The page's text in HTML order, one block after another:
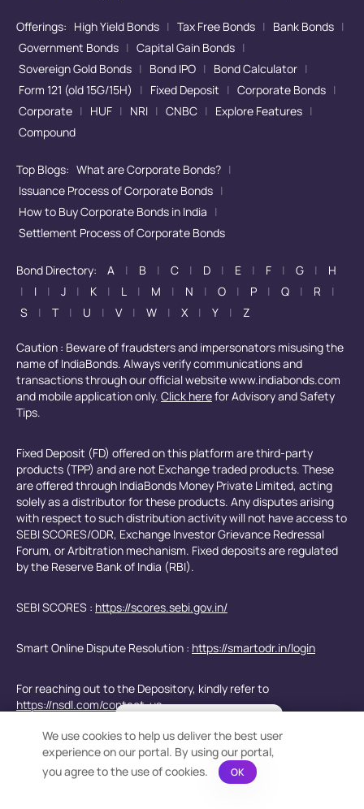
Offerings: High Yield Bonds | Tax Free Bonds | Bank Bonds |
Government Bonds | Capital Gain Bonds |
Sovereign Gold Bonds | Bond IPO | Bond Calculator |
Form 121 (old 15G/15H)
| Fixed Deposit | Corporate Bonds |
Corporate | HUF | NRI | CNBC | Explore Features |
Compound
Top Blogs: What are Corporate Bonds? |
Issuance Process of Corporate Bonds |
How to Buy Corporate Bonds in India |
Settlement Process of Corporate Bonds
Bond Directory: A | B | C | D | E | F | G |
H
|
I | J | K | L | M | N | O | P | Q | R
|
S
| T | U | V | W | X | Y | Z
Caution : Beware of fraudsters and impersonators misusing the
name of IndiaBonds. Always verify communications and
transactions through our official website www.indiabonds.com
and mobile application only. Click herefor Advisory and Safety
Tips.
Fixed Deposit (FD) offered on this platform are third-party
products (TPP) and are not Exchange traded products. These
are offered through IndiaBonds Money Private Limited, acting
solely as a distributor for these products. Any disputes arising
with respect to such distribution activity will not have access to
SEBI SCORES/ODR, Exchange Investor Grievance Redressal
Forum, or Arbitration mechanism. Fixed deposits are regulated
by the Reserve Bank of India (RBI).
SEBI SCORES : https://scores.sebi.gov.in/
Smart Online Dispute Resolution : https://smartodr.in/login
For reaching out to the Depository, kindly refer to
https://nsdl.com/contact-us
e-Voting for Shareholders -https://www.evoting.nsdl.com/
We use cookies to help us deliver the best user
experience on our portal. By using our portal,
you agree to the use of cookies.
OK
×
Fingertips!
See price or yield variation of 1000s
bonds instantly